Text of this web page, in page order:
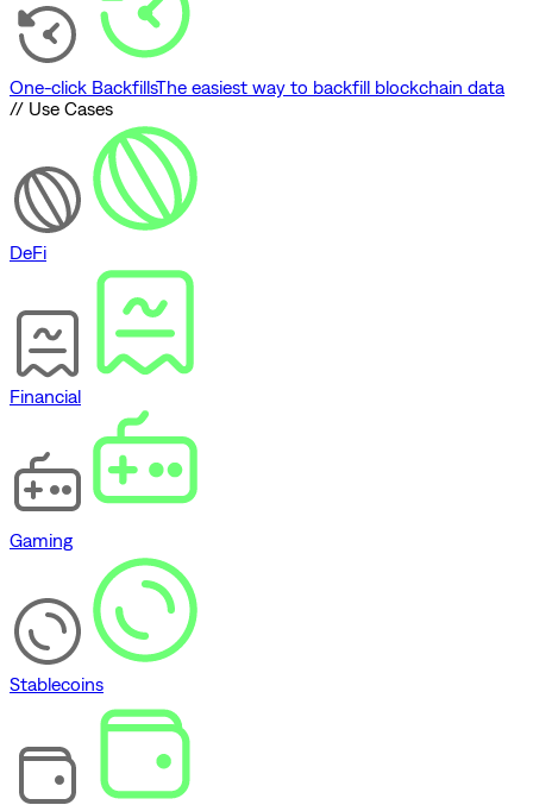
One-click BackfillsThe easiest way to backfill blockchain data
// Use Cases
DeFi
Financial
Gaming
Stablecoins